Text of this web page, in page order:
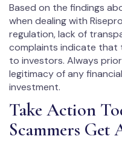
Based on the findings
when dealing with
regulation, lack of
complaints indicate that
to investors. Always
legitimacy of any
investment.
Take Action
Scammers Get